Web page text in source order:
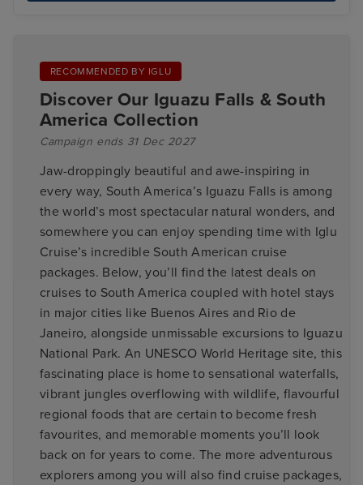
RECOMMENDED BY IGLU
Discover Our Iguazu Falls & South
America Collection
Campaign ends 31 Dec 2027
Jaw-droppingly beautiful and awe-inspiring in
every way, South America’s Iguazu Falls is among
the world’s most spectacular natural wonders, and
somewhere you can enjoy spending time with Iglu
Cruise’s incredible South American cruise
packages. Below, you’ll find the latest deals on
cruises to South America coupled with hotel stays
in major cities like Buenos Aires and Rio de
Janeiro, alongside unmissable excursions to Iguazu
National Park. An UNESCO World Heritage site, this
fascinating place is home to sensational waterfalls,
vibrant jungles overflowing with wildlife, flavourful
regional foods that are certain to become fresh
favourites, and memorable moments you’ll look
back on for years to come. The more adventurous
explorers among you will also find cruise packages,